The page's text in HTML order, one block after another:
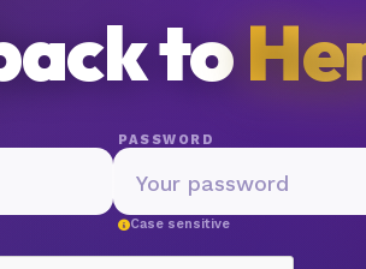
to
PASSWORD
Case sensitive